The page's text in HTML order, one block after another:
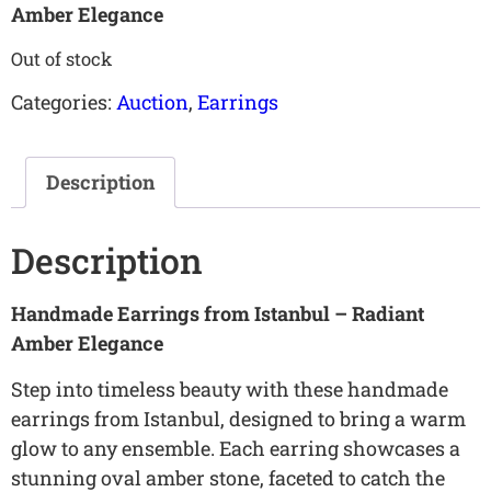
Amber Elegance
Out of stock
Categories: Auction, Earrings
Description
Description
Handmade Earrings from Istanbul – Radiant
Amber Elegance
Step into timeless beauty with these handmade
earrings from Istanbul, designed to bring a warm
glow to any ensemble. Each earring showcases a
stunning oval amber stone, faceted to catch the